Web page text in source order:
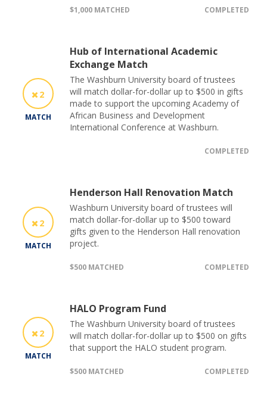
$1,000 MATCHED COMPLETED
2
MATCH
Hub of International Academic
Exchange Match
The Washburn University board of trustees
will match dollar-for-dollar up to $500 in gifts
made to support the upcoming Academy of
African Business and Development
International Conference at Washburn.
COMPLETED
2
MATCH
Henderson Hall Renovation Match
Washburn University board of trustees will
match dollar-for-dollar up to $500 toward
gifts given to the Henderson Hall renovation
project.
$500 MATCHED COMPLETED
2
MATCH
HALO Program Fund
The Washburn University board of trustees
will match dollar-for-dollar up to $500 on gifts
that support the HALO student program.
$500 MATCHED COMPLETED